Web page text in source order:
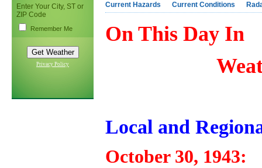
Enter Your City, ST or
ZIP Code
Remember Me
Privacy Policy
Current Hazards Current Conditions
On This Day In
Local and
October 30, 1943: